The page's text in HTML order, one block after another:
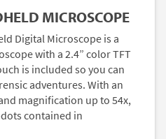
MICROSCOPE
Digital Microscope is a
with a 2.4” color TFT
is included so you can
adventures. With an
magnification up to 54x,
contained in